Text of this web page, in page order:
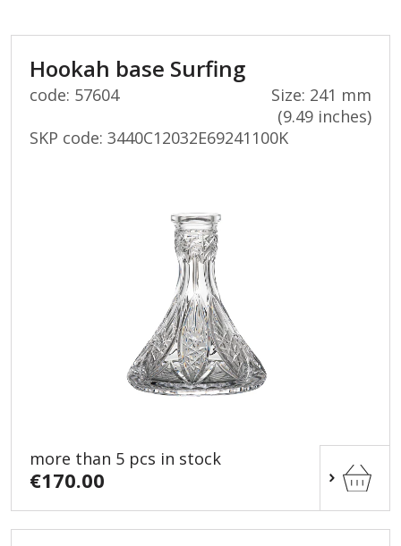
Hookah base Surfing
code: 57604
Size: 241 mm
(9.49 inches)
SKP code: 3440C12032E69241100K
more than 5 pcs in stock
€170.00